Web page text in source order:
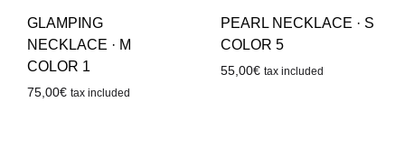
GLAMPING
NECKLACE · M
COLOR 1
75,00€ tax included
PEARL NECKLACE · S
COLOR 5
55,00€ tax included